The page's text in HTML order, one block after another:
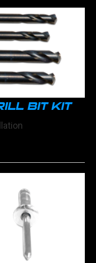
BIT KIT